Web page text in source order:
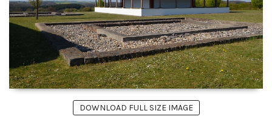
DOWNLOAD FULL SIZE IMAGE